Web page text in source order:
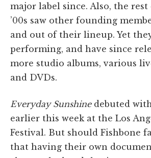
major label since. Also, the rest
’00s saw other founding
and out of their lineup. Yet
performing, and have since
more studio albums, various
and DVDs.
Everyday Sunshinedebuted
earlier this week at the Los
Festival. But should Fishbone
that having their own